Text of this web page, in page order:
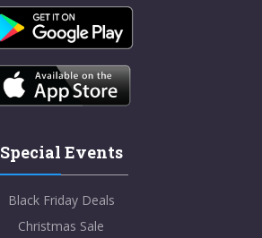
Special Events
Black Friday Deals
Christmas Sale